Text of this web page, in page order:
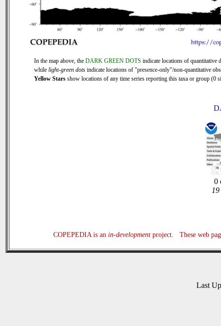
In the map above, the DARK GREEN DOTS indicate locations of quantitative
while light-green dots indicate locations of "presence-only"/non-quantitative
Yellow Stars show locations of any time series reporting this taxa or group (0
0
COPEPEDIA is an in-developmentproject. These web
Last